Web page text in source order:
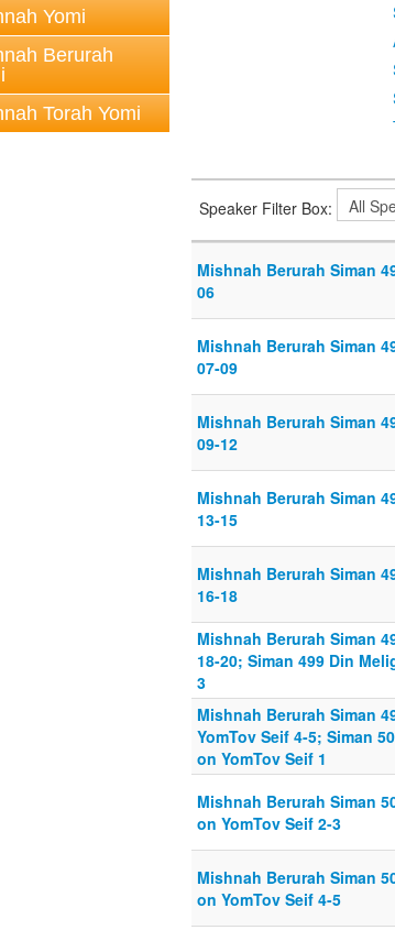
Yomi
Berurah
Torah Yomi
Speaker Filter Box:
Mishnah Berurah Siman
06
Mishnah Berurah Siman
07-09
Mishnah Berurah Siman
09-12
Mishnah Berurah Siman
13-15
Mishnah Berurah Siman
16-18
Mishnah Berurah Siman
18-20; Siman 499 Din
3
Mishnah Berurah Siman
YomTov Seif 4-5; Siman
on YomTov Seif 1
Mishnah Berurah Siman
on YomTov Seif 2-3
Mishnah Berurah Siman
on YomTov Seif 4-5